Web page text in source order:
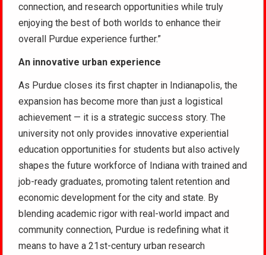
connection, and research opportunities while truly
enjoying the best of both worlds to enhance their
overall Purdue experience further.”
An innovative urban experience
As Purdue closes its first chapter in Indianapolis, the
expansion has become more than just a logistical
achievement — it is a strategic success story. The
university not only provides innovative experiential
education opportunities for students but also actively
shapes the future workforce of Indiana with trained and
job-ready graduates, promoting talent retention and
economic development for the city and state. By
blending academic rigor with real-world impact and
community connection, Purdue is redefining what it
means to have a 21st-century urban research